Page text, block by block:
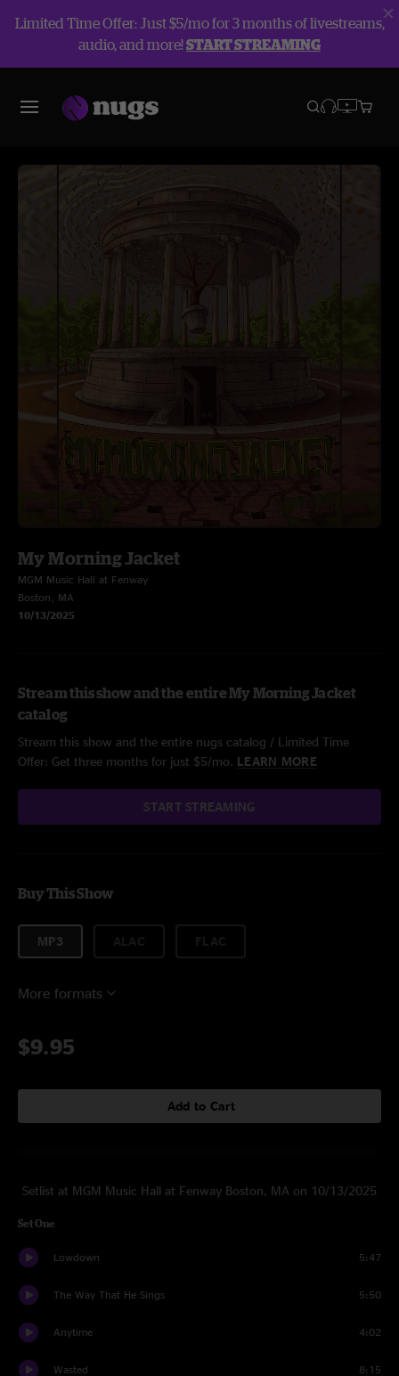
Limited Time Offer: Just $5/mo for 3 months of livestreams,
audio, and more!START STREAMING
My Morning Jacket
MGM Music Hall at Fenway
Boston, MA
10/13/2025
Stream this show and the entire My Morning Jacket
catalog
Stream this show and the entire nugs catalog / Limited Time
Offer: Get three months for just $5/mo. LEARN MORE
START STREAMING
Buy This Show
MP3
More formats
$9.95
Add to Cart
Setlist at MGM Music Hall at Fenway Boston, MA on 10/13/2025
Set One
Lowdown 5:47
The Way That He Sings 5:50
Anytime 4:02
Wasted 8:15